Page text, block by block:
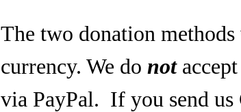
The two donation
currency. We do not
via PayPal. If you send